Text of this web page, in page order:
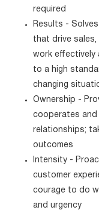
required
Results -
that drive
work effectively
to a high
changing
Ownership -
cooperates and
relationships;
outcomes
Intensity -
customer
courage to do
and urgency